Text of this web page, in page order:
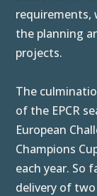
requirements,
the planning
projects.
The
of the EPCR
European
Champions
each year. So
delivery of